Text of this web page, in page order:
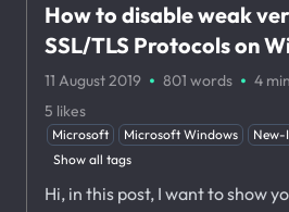
How to disable weak
SSL/TLS Protocols on
11 August 2019 · 801 words · 4
5 likes
Microsoft Microsoft Windows New-
Show all tags
Hi, in this post, I want to show